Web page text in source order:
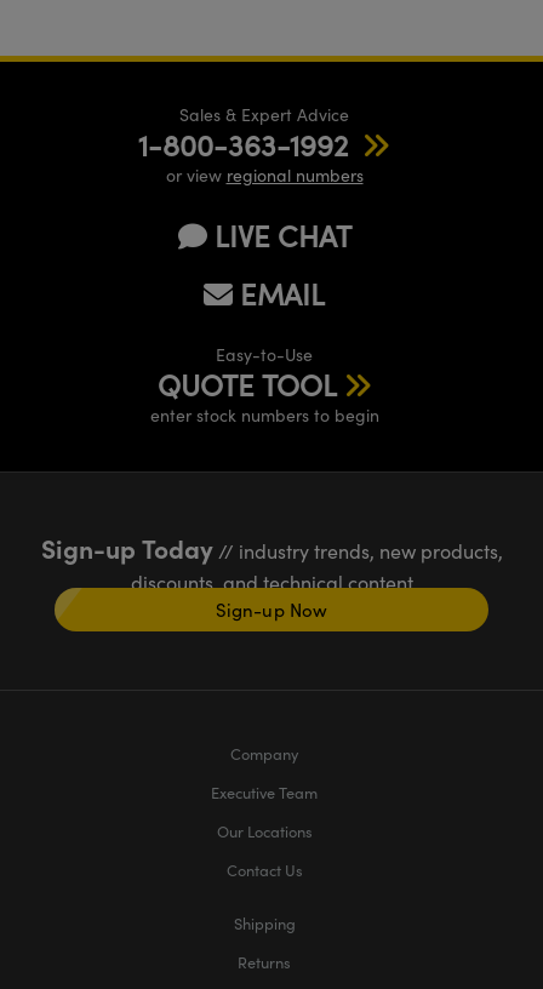
Sales & Expert Advice
1-800-363-1992
or view regional numbers
LIVE CHAT
EMAIL
Easy-to-Use
QUOTE TOOL
enter stock numbers to begin
Sign-up Today// industry trends, new products,
discounts, and technical content
Sign-up Now
Company
Executive Team
Our Locations
Contact Us
Shipping
Returns